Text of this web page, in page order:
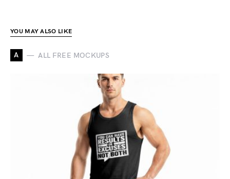
YOU MAY ALSO LIKE
A ALL FREE MOCKUPS